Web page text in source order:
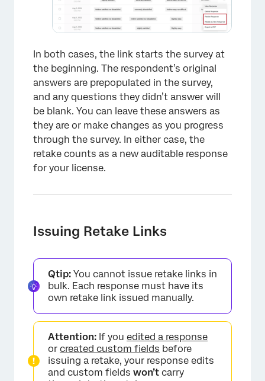
In both cases, the link starts the survey at
the beginning. The respondent’s original
answers are prepopulated in the survey,
and any questions they didn’t answer will
be blank. You can leave these answers as
they are or make changes as you progress
through the survey. In either case, the
retake counts as a new auditable response
for your license.
Issuing Retake Links
Qtip: You cannot issue retake links in
bulk. Each response must have its
own retake link issued manually.
Attention: If you edited a response
or created custom fields before
issuing a retake, your response edits
and custom fields won’t carry